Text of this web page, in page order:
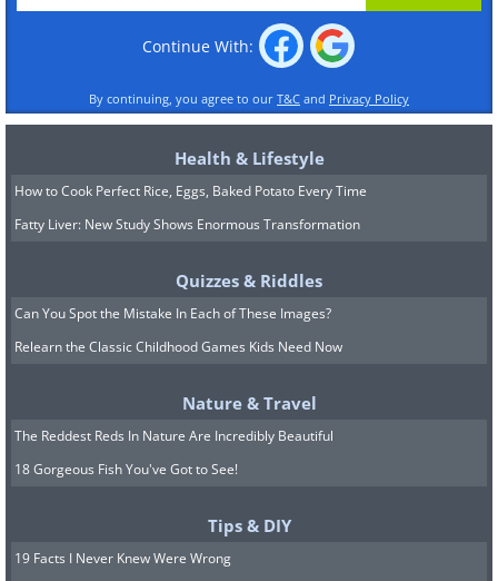
Continue With:
By continuing, you agree to our T&C and Privacy Policy
Health & Lifestyle
How to Cook Perfect Rice, Eggs, Baked Potato Every Time
Fatty Liver: New Study Shows Enormous Transformation
Quizzes & Riddles
Can You Spot the Mistake In Each of These Images?
Relearn the Classic Childhood Games Kids Need Now
Nature & Travel
The Reddest Reds In Nature Are Incredibly Beautiful
18 Gorgeous Fish You've Got to See!
Tips & DIY
19 Facts I Never Knew Were Wrong